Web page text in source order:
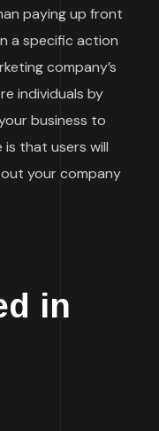
paying up front
a specific action
company’s
individuals by
business to
that users will
your company
in